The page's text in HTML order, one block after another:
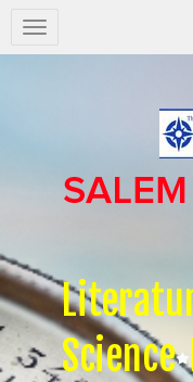
Salem
Press
Science